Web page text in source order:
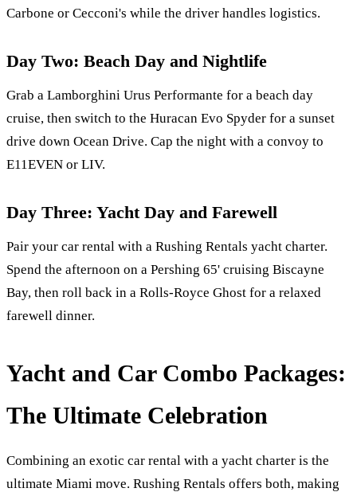
Carbone or Cecconi's while the driver handles logistics.
Day Two: Beach Day and Nightlife
Grab a Lamborghini Urus Performante for a beach day
cruise, then switch to the Huracan Evo Spyder for a sunset
drive down Ocean Drive. Cap the night with a convoy to
E11EVEN or LIV.
Day Three: Yacht Day and Farewell
Pair your car rental with a Rushing Rentals yacht charter.
Spend the afternoon on a Pershing 65' cruising Biscayne
Bay, then roll back in a Rolls-Royce Ghost for a relaxed
farewell dinner.
Yacht and Car Combo Packages:
The Ultimate Celebration
Combining an exotic car rental with a yacht charter is the
ultimate Miami move. Rushing Rentals offers both, making